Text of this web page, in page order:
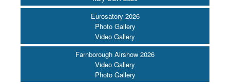
Eurosatory 2026
Photo Gallery
Video Gallery
Farnborough Airshow 2026
Video Gallery
Photo Gallery